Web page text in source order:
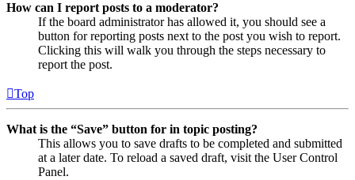
How can I report posts to a moderator?
If the board administrator has allowed it, you should see a
button for reporting posts next to the post you wish to report.
Clicking this will walk you through the steps necessary to
report the post.
Top
What is the “Save” button for in topic posting?
This allows you to save drafts to be completed and submitted
at a later date. To reload a saved draft, visit the User Control
Panel.